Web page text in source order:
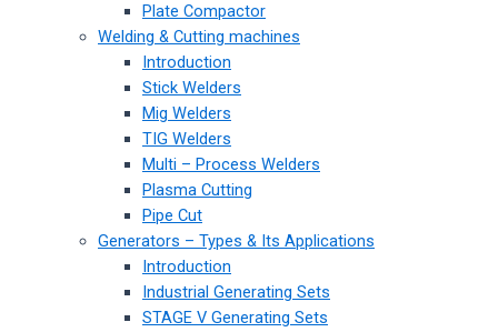
Plate Compactor
Welding & Cutting machines
Introduction
Stick Welders
Mig Welders
TIG Welders
Multi – Process Welders
Plasma Cutting
Pipe Cut
Generators – Types & Its Applications
Introduction
Industrial Generating Sets
STAGE V Generating Sets